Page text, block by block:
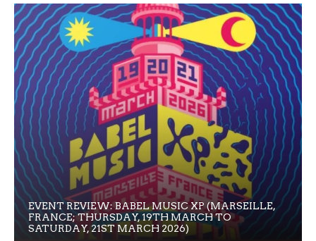
EVENT REVIEW: BABEL MUSIC XP (MARSEILLE,
FRANCE; THURSDAY, 19TH MARCH TO
SATURDAY, 21ST MARCH 2026)